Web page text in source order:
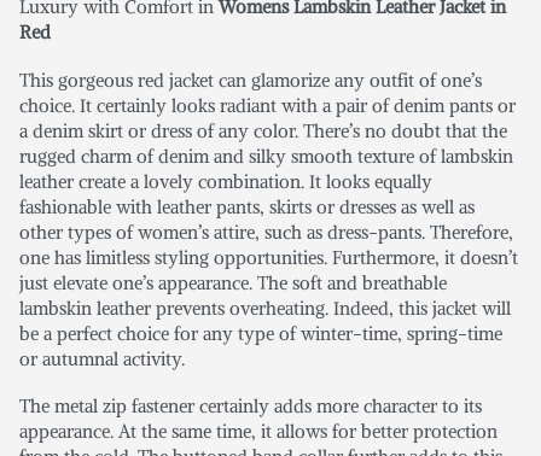
Luxury with Comfort inWomens Lambskin Leather Jacket in
Red
This gorgeous red jacket can glamorize any outfit of one’s
choice. It certainly looks radiant with a pair of denim pants or
a denim skirt or dress of any color. There’s no doubt that the
rugged charm of denim and silky smooth texture of lambskin
leather create a lovely combination. It looks equally
fashionable with leather pants, skirts or dresses as well as
other types of women’s attire, such as dress-pants. Therefore,
one has limitless styling opportunities. Furthermore, it doesn’t
just elevate one’s appearance. The soft and breathable
lambskin leather prevents overheating. Indeed, this jacket will
be a perfect choice for any type of winter-time, spring-time
or autumnal activity.
The metal zip fastener certainly adds more character to its
appearance. At the same time, it allows for better protection